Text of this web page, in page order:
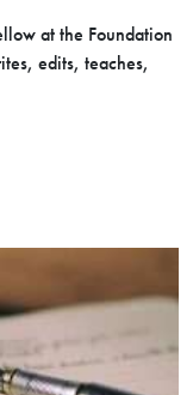
at the Foundation
edits, teaches,